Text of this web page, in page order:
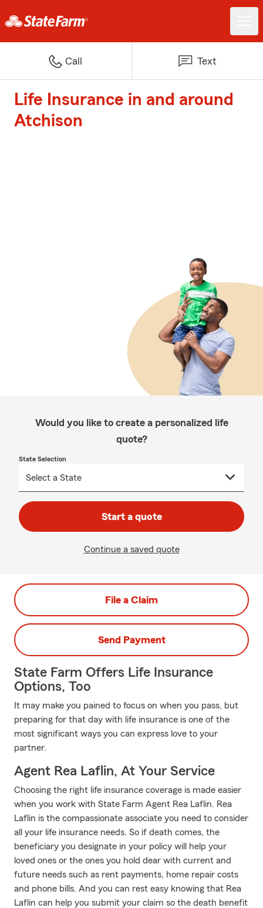
Call Text
Life Insurance in and around
Atchison
Would you like to create a personalized life
quote?
State Selection
Start a quote
Continue a saved quote
File a Claim
Send Payment
State Farm Offers Life Insurance
Options, Too
It may make you pained to focus on when you pass, but
preparing for that day with life insurance is one of the
most significant ways you can express love to your
partner.
Agent Rea Laflin, At Your Service
Choosing the right life insurance coverage is made easier
when you work with State Farm Agent Rea Laflin. Rea
Laflin is the compassionate associate you need to consider
all your life insurance needs. So if death comes, the
beneficiary you designate in your policy will help your
loved ones or the ones you hold dear with current and
future needs such as rent payments, home repair costs
and phone bills. And you can rest easy knowing that Rea
Laflin can help you submit your claim so the death benefit